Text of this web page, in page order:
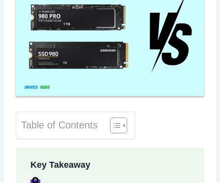
Table of Contents
Key Takeaway